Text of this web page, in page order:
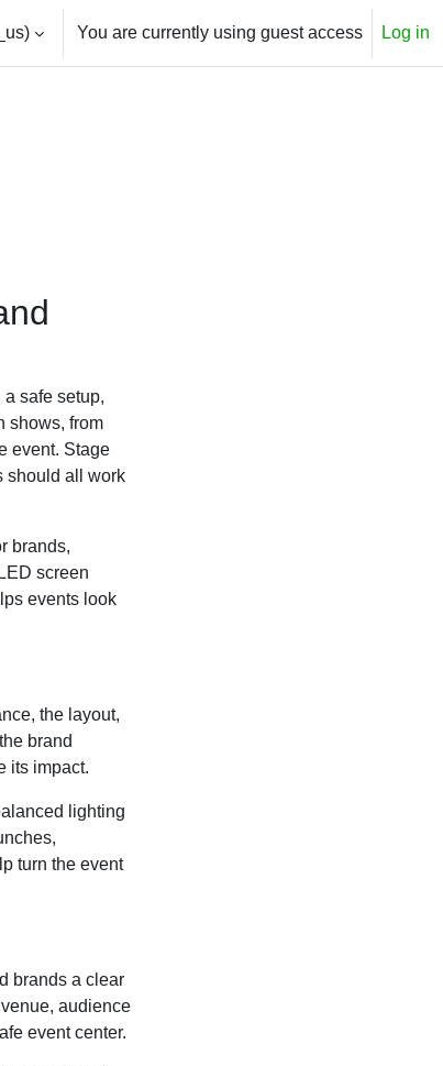
You are currently using guest access Log in
safe setup,
shows, from
event. Stage
should all work
brands,
screen
events look
the layout,
brand
its impact.
lighting
turn the event
brands a clear
audience
event center.